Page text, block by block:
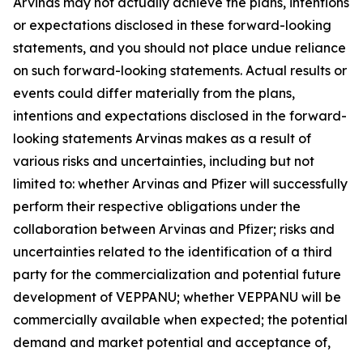
or expectations disclosed in these forward-looking
statements, and you should not place undue reliance
on such forward-looking statements. Actual results or
events could differ materially from the plans,
intentions and expectations disclosed in the forward-
looking statements Arvinas makes as a result of
various risks and uncertainties, including but not
limited to: whether Arvinas and Pfizer will successfully
perform their respective obligations under the
collaboration between Arvinas and Pfizer; risks and
uncertainties related to the identification of a third
party for the commercialization and potential future
development of VEPPANU; whether VEPPANU will be
commercially available when expected; the potential
demand and market potential and acceptance of,